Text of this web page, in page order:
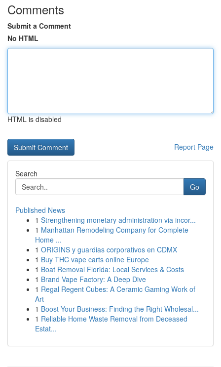
Comments
Submit a Comment
No HTML
HTML is disabled
Report Page
Search
Go
Published News
1 Strengthening monetary administration via incor...
1 Manhattan Remodeling Company for Complete
Home ...
1 ORIGINS y guardias corporativos en CDMX
1 Buy THC vape carts online Europe
1 Boat Removal Florida: Local Services & Costs
1 Brand Vape Factory: A Deep Dive
1 Regal Regent Cubes: A Ceramic Gaming Work of
Art
1 Boost Your Business: Finding the Right Wholesal...
1 Reliable Home Waste Removal from Deceased
Estat...